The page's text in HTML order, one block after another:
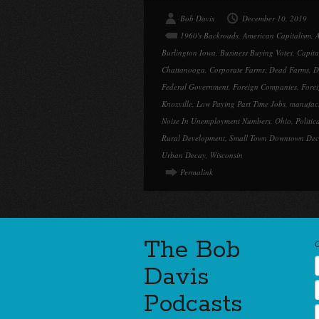
Bob Davis December 10, 2019
1960's Backroads, American Capitalism,
Burlington Iowa, Business Buying Votes,
Chattanooga, Corporate Farms, Dead Farms,
Federal Government, Foreign Companies,
Knoxville, Low Paying Part Time Jobs,
Noise In Unemployment Numbers, Ohio,
Rural Development, Small Town Downtown
Urban Decay, Wisconsin
Permalink
The Bob
Davis
Podcasts